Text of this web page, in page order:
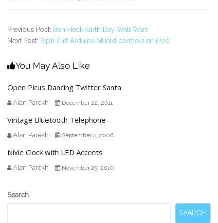
Previous Post: Ben Heck Earth Day Wall Wart
Next Post: Sip’n Puff Arduino Shield controls an iPod
You May Also Like
Open Picus Dancing Twitter Santa
Alan Parekh December 22, 2011
Vintage Bluetooth Telephone
Alan Parekh September 4, 2006
Nixie Clock with LED Accents
Alan Parekh November 29, 2010
Secondary
Search
SEARCH